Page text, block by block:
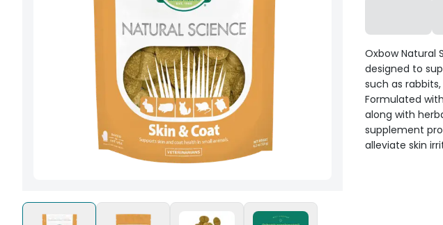
Oxbow Natural
designed to
such as
Formulated
along with
supplement
alleviate skin